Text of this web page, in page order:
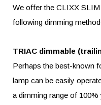
We offer the CLIXX
following dimming
TRIAC dimmable
Perhaps the best-known
lamp can be easily
a dimming range of